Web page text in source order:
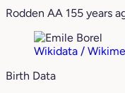
Rodden AA 155 years
Wikidata /
Birth Data